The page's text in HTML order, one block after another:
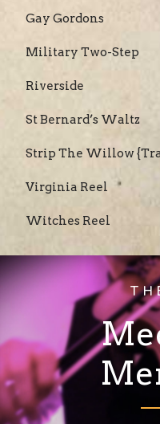
Gay Gordons
Military Two-Step
Riverside
St Bernard’s Waltz
Strip The Willow
Virginia Reel
Witches Reel